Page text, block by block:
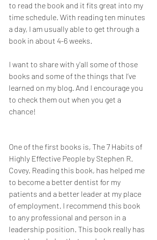
to read the book and it fits great into my
time schedule. With reading ten minutes
a day, I am usually able to get through a
book in about 4-6 weeks.
I want to share with y'all some of those
books and some of the things that I’ve
learned on my blog. And I encourage you
to check them out when you get a
chance!
One of the first books is, The 7 Habits of
Highly Effective People by Stephen R.
Covey. Reading this book, has helped me
to become a better dentist for my
patients and a better leader at my place
of employment. I recommend this book
to any professional and person in a
leadership position. This book really has